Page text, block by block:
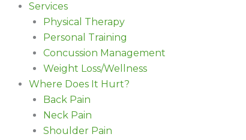
Services
Physical Therapy
Personal Training
Concussion Management
Weight Loss/Wellness
Where Does It Hurt?
Back Pain
Neck Pain
Shoulder Pain